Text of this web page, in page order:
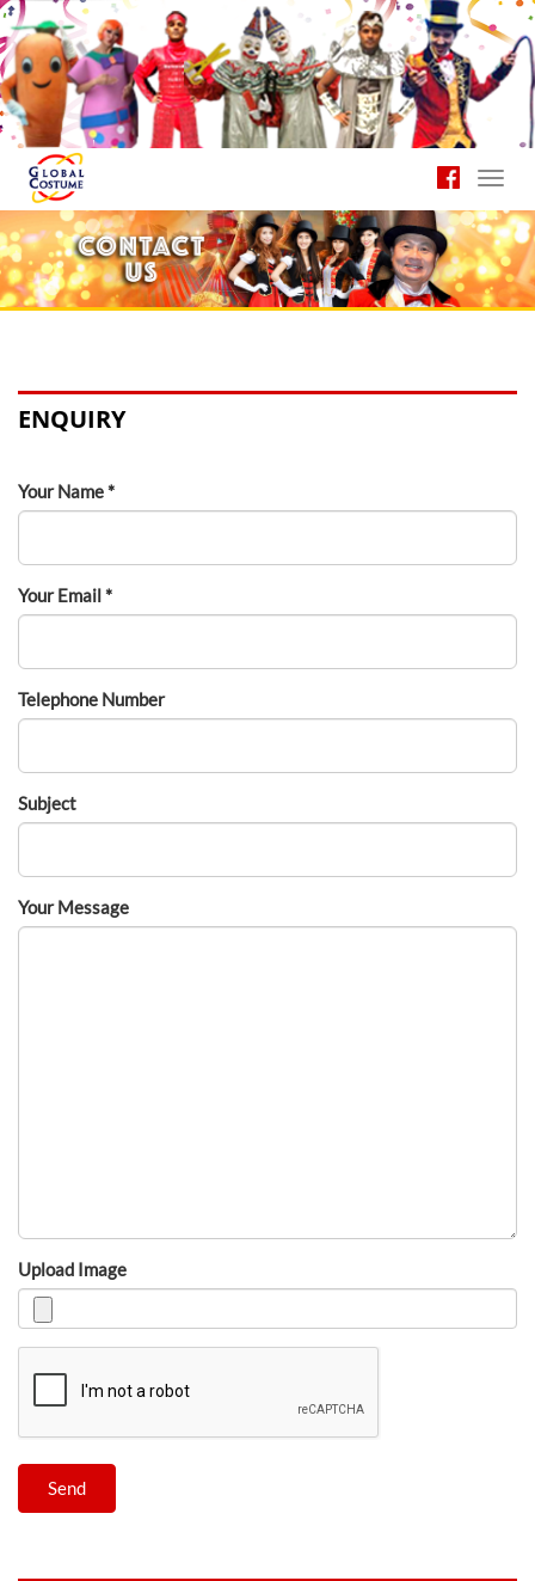
ENQUIRY
Your Name *
Your Email *
Telephone Number
Subject
Your Message
Upload Image